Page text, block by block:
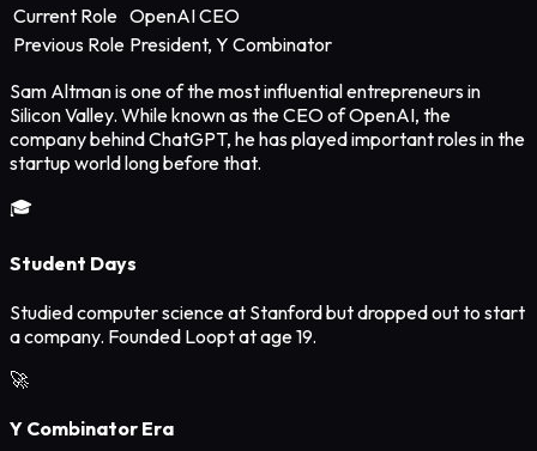
Current Role OpenAI CEO
Previous Role President, Y Combinator
Sam Altman is one of the most influential entrepreneurs in
Silicon Valley. While known as the CEO of OpenAI, the
company behind ChatGPT, he has played important roles in the
startup world long before that.
🎓
Student Days
Studied computer science at Stanford but dropped out to start
a company. Founded Loopt at age 19.
🚀
Y Combinator Era